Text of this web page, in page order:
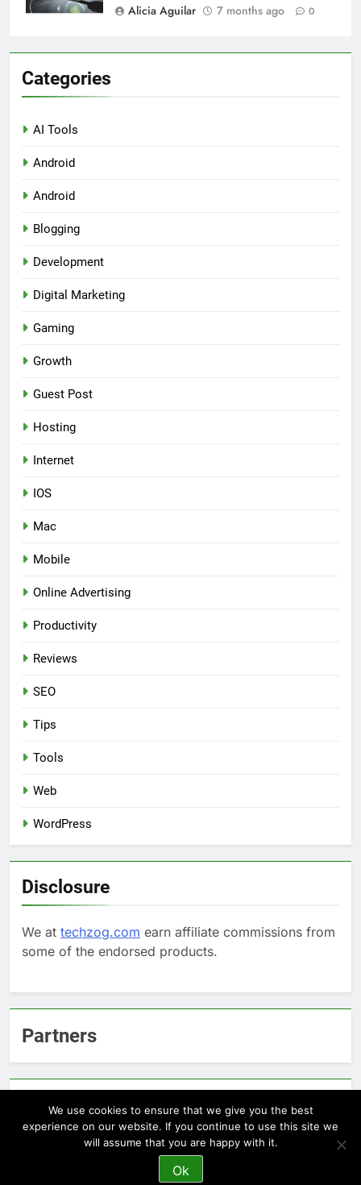
Alicia Aguilar
7 months ago 0
Categories
AI Tools
Android
Android
Blogging
Development
Digital Marketing
Gaming
Growth
Guest Post
Hosting
Internet
IOS
Mac
Mobile
Online Advertising
Productivity
Reviews
SEO
Tips
Tools
Web
WordPress
Disclosure
We at techzog.com earn affiliate commissions from
some of the endorsed products.
Partners
Newsmatic - News WordPress Theme 2026. Powered By
BlazeThemes
We use cookies to ensure that we give you the best
experience on our website. If you continue to use this site we
will assume that you are happy with it.
Ok